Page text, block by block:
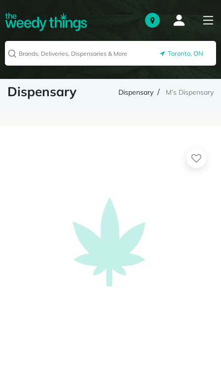
Toronto, ON
Dispensary Dispensary M’s Dispensary